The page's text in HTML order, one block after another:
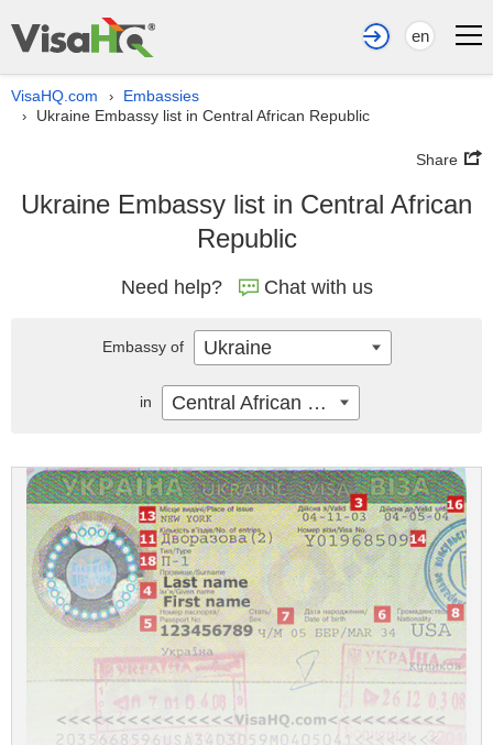
en
VisaHQ.com › Embassies
› Ukraine Embassy list in Central African Republic
Share
Ukraine Embassy list in Central African
Republic
Need help? Chat with us
Embassy of Ukraine
in Central African Republic